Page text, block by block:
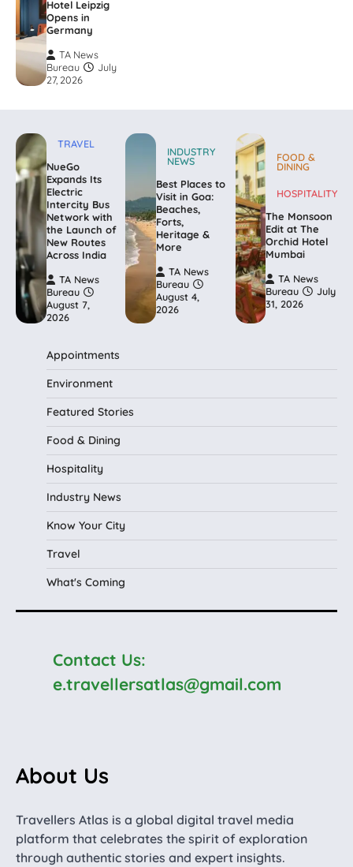
Hotel Leipzig
Opens in
Germany
TA News
Bureau
July
27, 2026
TRAVEL
NueGo
Expands Its
Electric
Intercity Bus
Network with
the Launch of
New Routes
Across India
TA News
Bureau
August 7,
2026
INDUSTRY
NEWS
Best Places to
Visit in Goa:
Beaches,
Forts,
Heritage &
More
TA News
Bureau
August 4,
2026
FOOD &
DINING
HOSPITALITY
The Monsoon
Edit at The
Orchid Hotel
Mumbai
TA News
Bureau
July
31, 2026
Appointments
Environment
Featured Stories
Food & Dining
Hospitality
Industry News
Know Your City
Travel
What's Coming
Contact Us:
e.travellersatlas@gmail.com
About Us
Travellers Atlas is a global digital travel media
platform that celebrates the spirit of exploration
through authentic stories and expert insights.